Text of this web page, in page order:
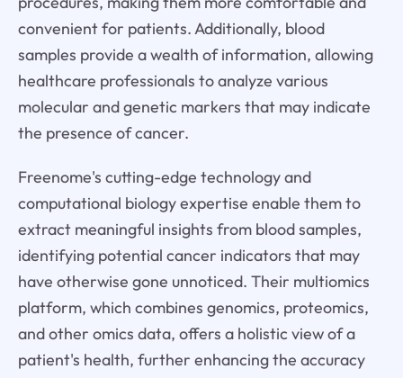
convenient for patients. Additionally, blood
samples provide a wealth of information, allowing
healthcare professionals to analyze various
molecular and genetic markers that may indicate
the presence of cancer.
Freenome's cutting-edge technology and
computational biology expertise enable them to
extract meaningful insights from blood samples,
identifying potential cancer indicators that may
have otherwise gone unnoticed. Their multiomics
platform, which combines genomics, proteomics,
and other omics data, offers a holistic view of a
patient's health, further enhancing the accuracy